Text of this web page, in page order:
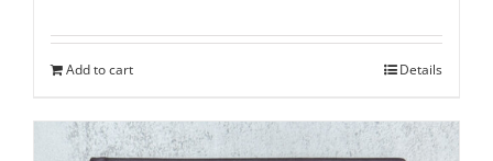
Add to cart Details